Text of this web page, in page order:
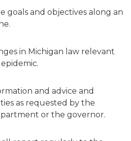
goals and objectives along an
in Michigan law relevant
and advice and
as requested by the
or the governor.